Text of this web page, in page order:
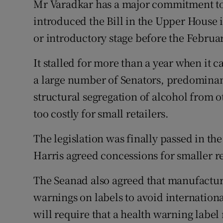
Mr Varadkar has a major commitment
introduced the Bill in the Upper House
or introductory stage before the
It stalled for more than a year when it
a large number of Senators,
structural segregation of alcohol from
too costly for small retailers.
The legislation was finally passed in
Harris agreed concessions for smaller
The Seanad also agreed that
warnings on labels to avoid
will require that a health warning label